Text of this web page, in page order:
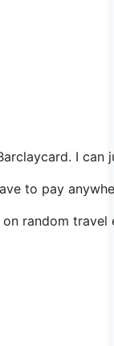
I
to pay
on random